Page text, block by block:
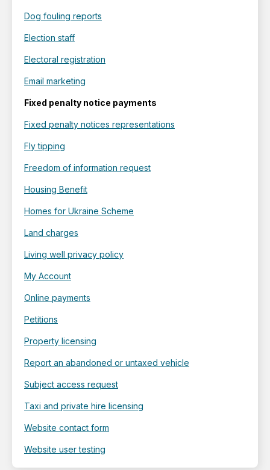
Dog fouling reports
Election staff
Electoral registration
Email marketing
Fixed penalty notice payments
Fixed penalty notices representations
Fly tipping
Freedom of information request
Housing Benefit
Homes for Ukraine Scheme
Land charges
Living well privacy policy
My Account
Online payments
Petitions
Property licensing
Report an abandoned or untaxed vehicle
Subject access request
Taxi and private hire licensing
Website contact form
Website user testing